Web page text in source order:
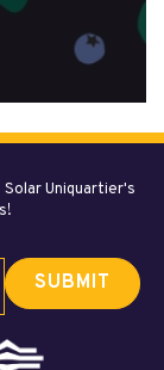
Uniquartier's